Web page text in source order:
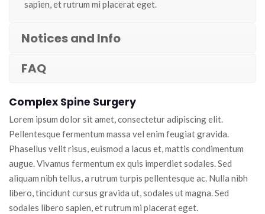
sapien, et rutrum mi placerat eget.
Notices and Info
FAQ
Complex Spine Surgery
Lorem ipsum dolor sit amet, consectetur adipiscing elit.
Pellentesque fermentum massa vel enim feugiat gravida.
Phasellus velit risus, euismod a lacus et, mattis condimentum
augue. Vivamus fermentum ex quis imperdiet sodales. Sed
aliquam nibh tellus, a rutrum turpis pellentesque ac. Nulla nibh
libero, tincidunt cursus gravida ut, sodales ut magna. Sed
sodales libero sapien, et rutrum mi placerat eget.